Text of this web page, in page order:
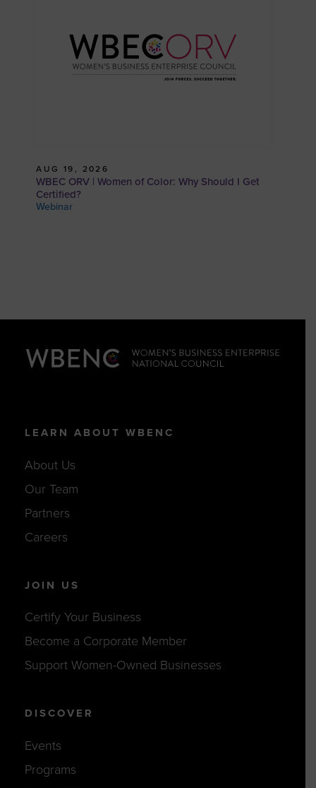
AUG 19, 2026
WBEC ORV | Women of Color: Why Should I Get
Certified?
Webinar
LEARN ABOUT WBENC
About Us
Our Team
Partners
Careers
JOIN US
Certify Your Business
Become a Corporate Member
Support Women-Owned Businesses
DISCOVER
Events
Programs